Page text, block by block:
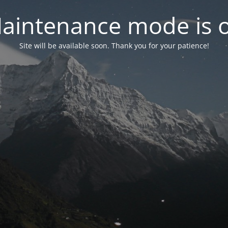
mode is
Site will be available soon. Thank you for your patience!